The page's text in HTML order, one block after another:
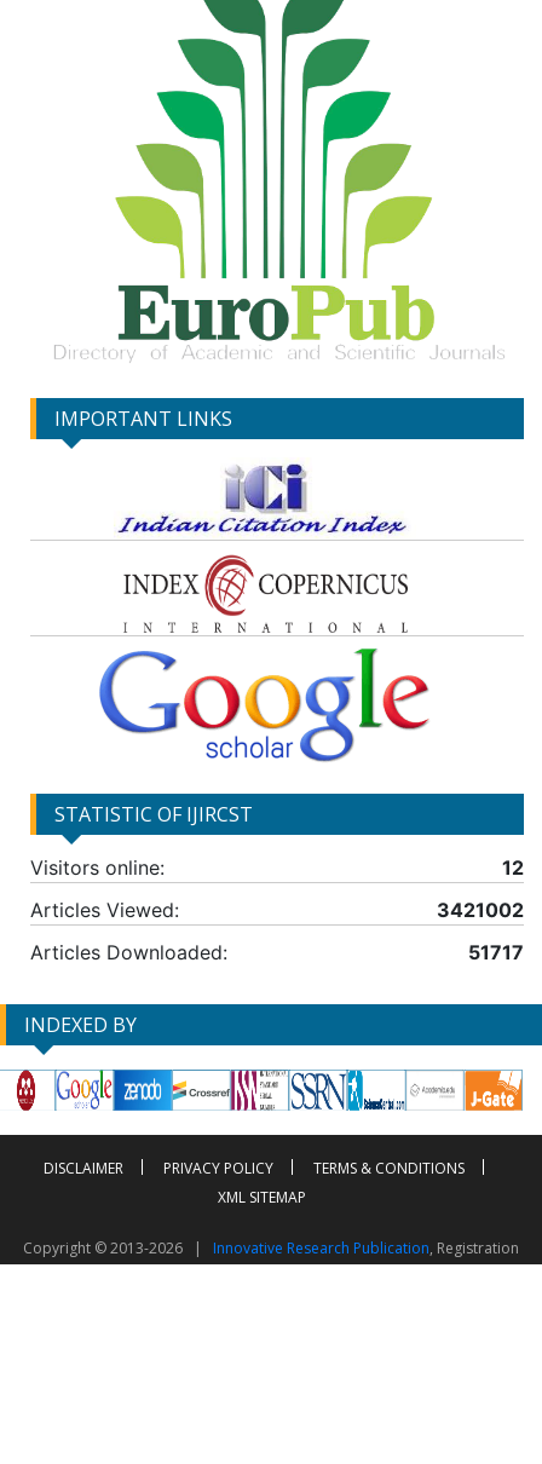
IMPORTANT LINKS
STATISTIC OF IJIRCST
Visitors online:
12
Articles Viewed:
3421002
Articles Downloaded:
51717
INDEXED BY
DISCLAIMER PRIVACY POLICY
TERMS & CONDITIONS
XML SITEMAP
Copyright © 2013-2026 | Innovative Research Publication, Registration